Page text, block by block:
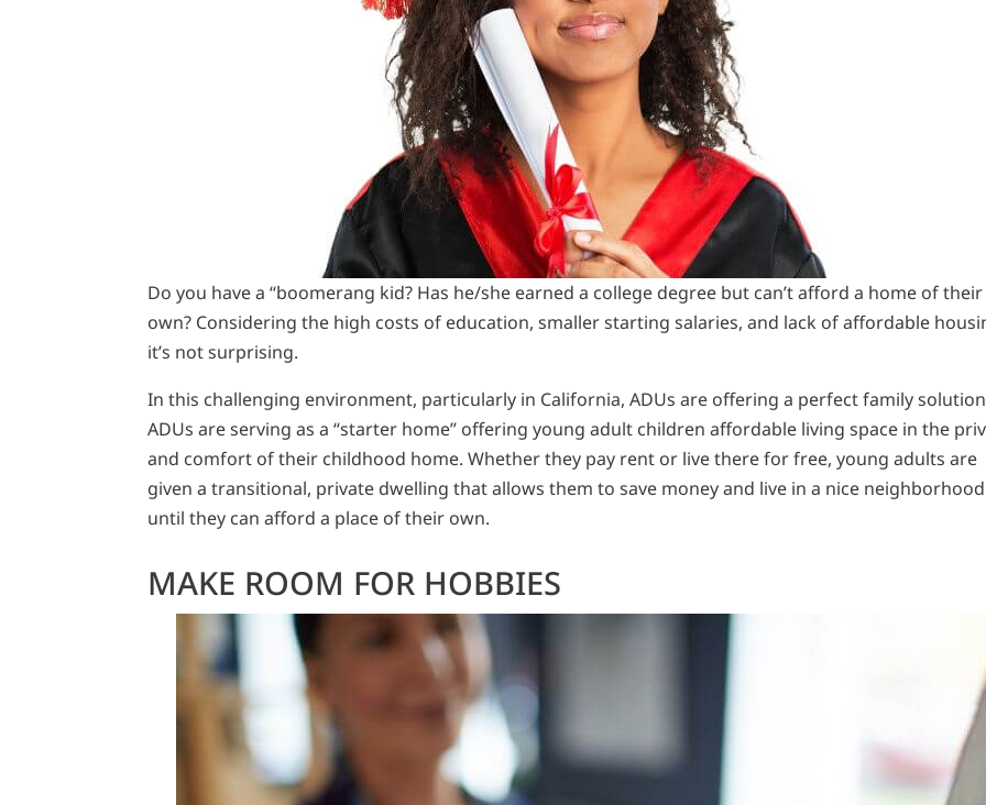
Do you have a “boomerang kid? Has he/she earned a college degree but can’t afford a home of their
own? Considering the high costs of education, smaller starting salaries, and lack of affordable
it’s not surprising.
In this challenging environment, particularly in California, ADUs are offering a perfect family
ADUs are serving as a “starter home” offering young adult children affordable living space in the
and comfort of their childhood home. Whether they pay rent or live there for free, young adults are
given a transitional, private dwelling that allows them to save money and live in a nice neighborhood
until they can afford a place of their own.
MAKE ROOM FOR HOBBIES